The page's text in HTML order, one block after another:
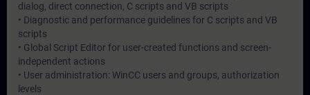
dialog, direct connection, C scripts and VB scripts
• Diagnostic and performance guidelines for C scripts and VB
scripts
• Global Script Editor for user-created functions and screen-
independent actions
• User administration: WinCC users and groups, authorization
levels